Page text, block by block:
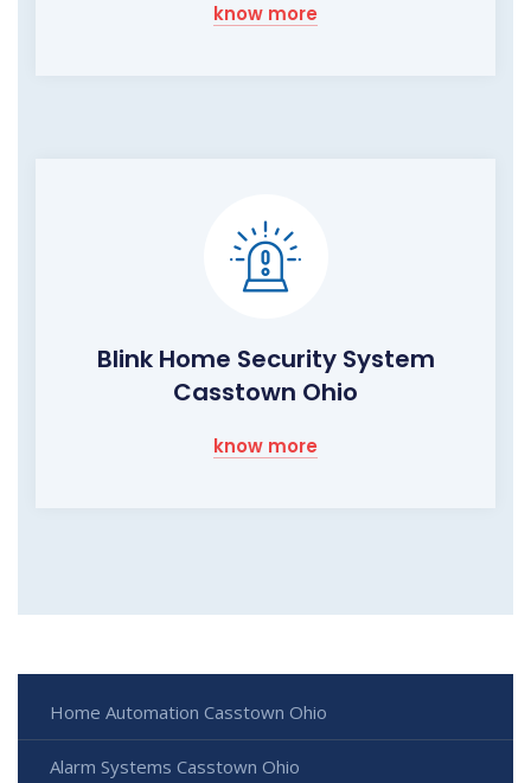
know more
Blink Home Security System
Casstown Ohio
know more
Home Automation Casstown Ohio
Alarm Systems Casstown Ohio